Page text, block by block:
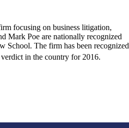
focusing on business litigation,
Mark Poe are nationally recognized
School. The firm has been recognized
verdict in the country for 2016.